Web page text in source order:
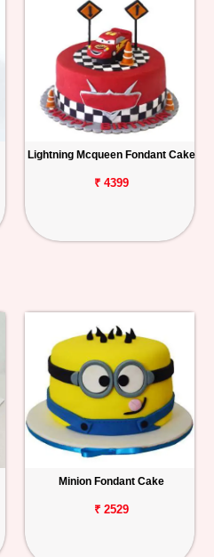
Lightning Mcqueen Fondant Cake
₹ 4399
Minion Fondant Cake
₹ 2529